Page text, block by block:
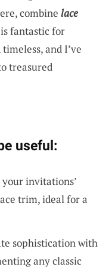
combine lace
fantastic for
and I’ve
treasured
useful:
your invitations’
trim, ideal for a
sophistication with
any classic